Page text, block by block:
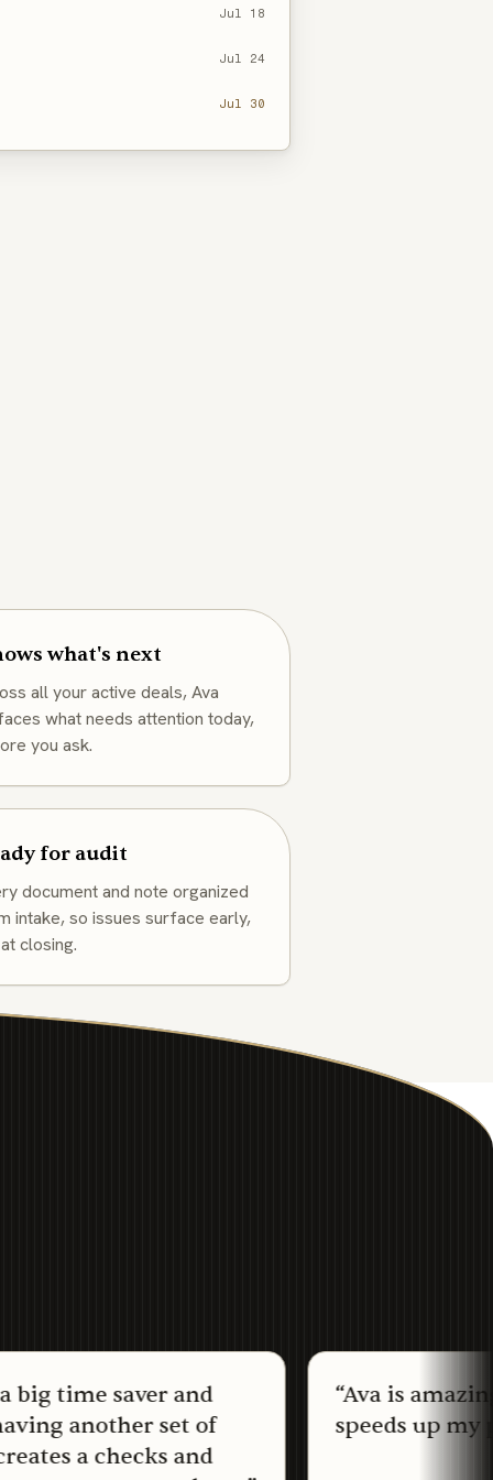
Jul 18
Jul 24
Jul 30
what's next
all your active deals, Ava
what needs attention today,
you ask.
for audit
document and note organized
intake, so issues surface early,
closing.
saver and
set of
a checks and
Ava is amazing and
speeds up my